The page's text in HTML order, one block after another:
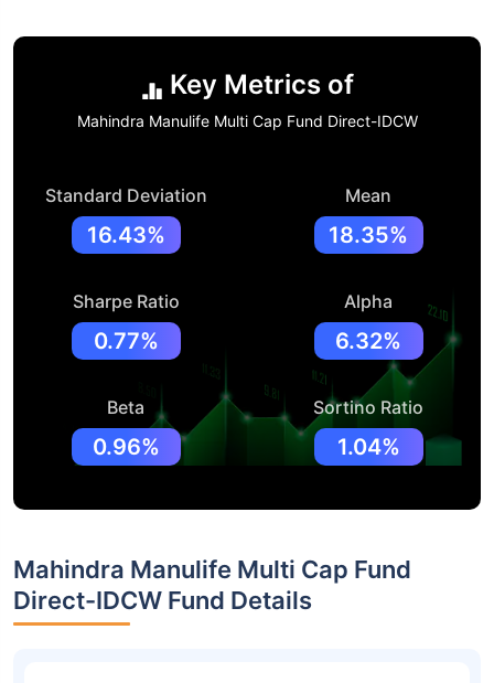
Key Metrics of
Mahindra Manulife Multi Cap Fund Direct-IDCW
Standard Deviation
16.43%
Mean
18.35%
Sharpe Ratio
0.77%
Alpha
6.32%
Beta
0.96%
Sortino Ratio
1.04%
Mahindra Manulife Multi Cap Fund
Direct-IDCW Fund Details